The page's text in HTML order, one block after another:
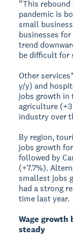
“This
pandemic is
small
businesses
trend
be difficult for
Other
y/y) and
jobs growth in
agriculture
industry over
By region,
jobs growth
followed by
(+7.7%).
smallest jobs
had a strong
time last year.
Wage growth
steady